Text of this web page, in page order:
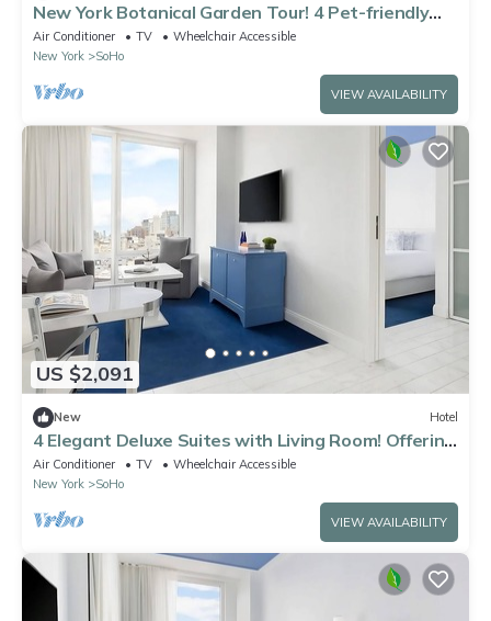
New York Botanical Garden Tour! 4 Pet-friendly
Suites!
Air Conditioner TV
Wheelchair Accessible
New York
SoHo
VIEW AVAILABILITY
US $2,091
New Hotel
4 Elegant Deluxe Suites with Living Room! Offering
sweeping views of NYC!
Air Conditioner TV
Wheelchair Accessible
New York
SoHo
VIEW AVAILABILITY